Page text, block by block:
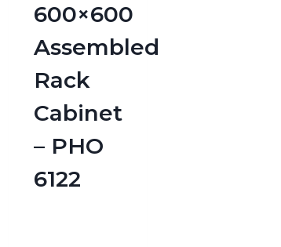
600×600
Assembled
Rack
Cabinet
– PHO
6122